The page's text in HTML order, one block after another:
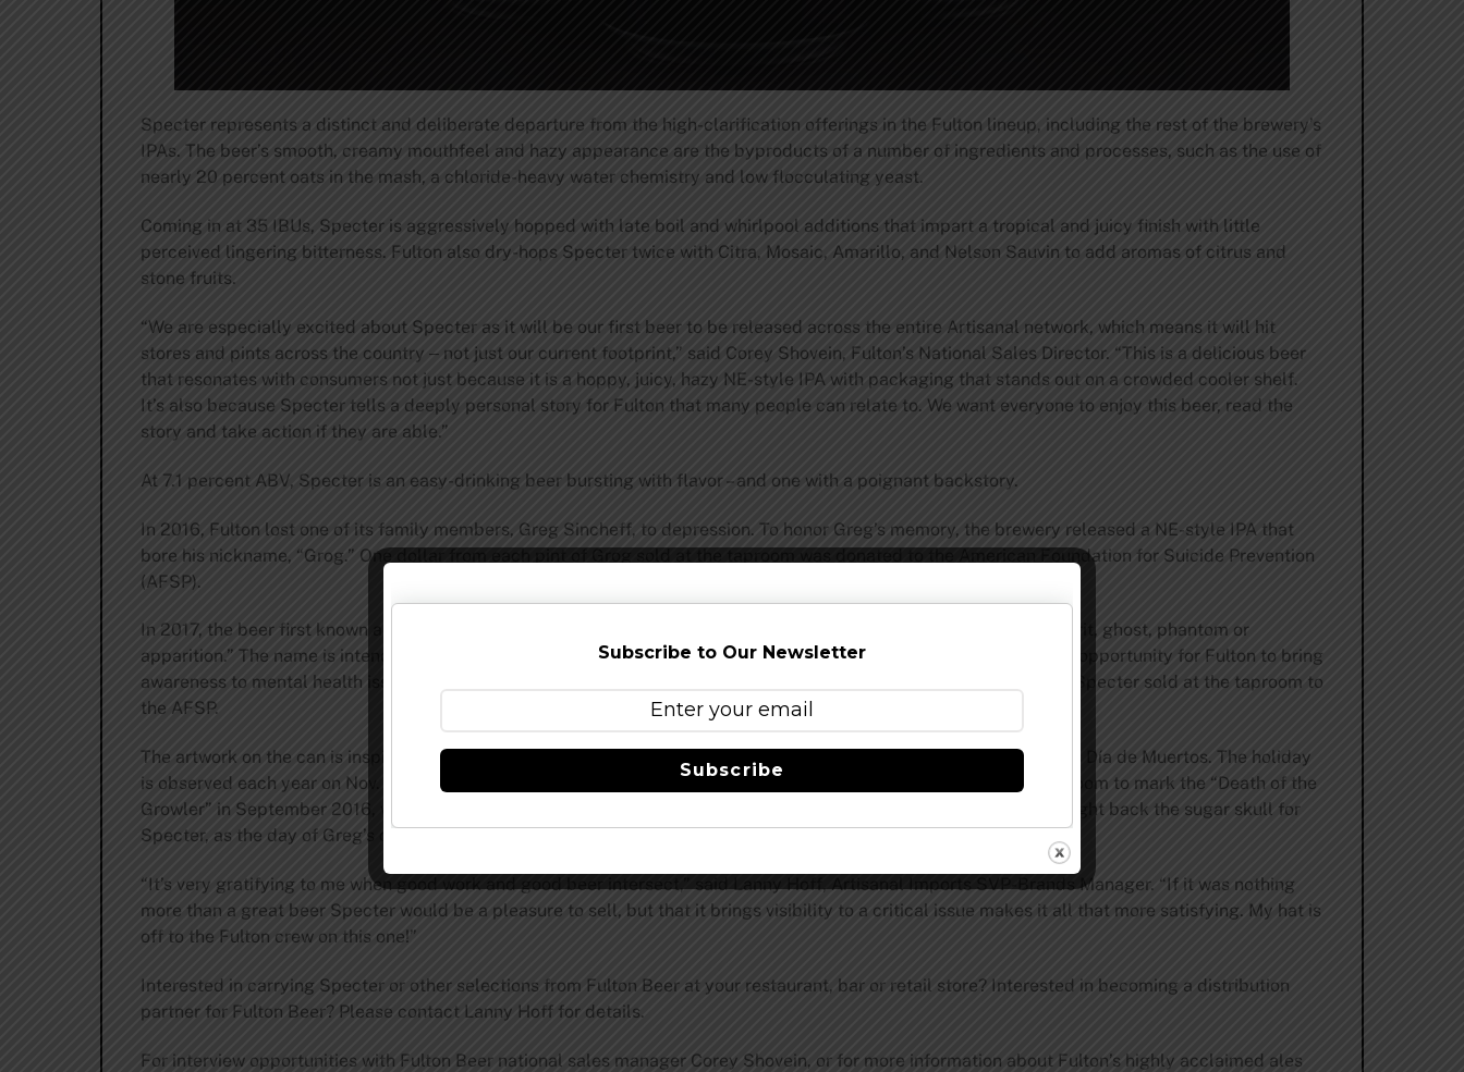
Specter represents a distinct and deliberate departure from the high-clarification offerings in the Fulton lineup, including the rest of the brewery’s
IPAs. The beer’s smooth, creamy mouthfeel and hazy appearance are the byproducts of a number of ingredients and processes, such as the use of
nearly 20 percent oats in the mash, a chloride-heavy water chemistry and low flocculating yeast.
Coming in at 35 IBUs, Specter is aggressively hopped with late boil and whirlpool additions that impart a tropical and juicy finish with little
perceived lingering bitterness. Fulton also dry-hops Specter twice with Citra, Mosaic, Amarillo, and Nelson Sauvin to add aromas of citrus and
stone fruits.
“We are especially excited about Specter as it will be our first beer to be released across the entire Artisanal network, which means it will hit
stores and pints across the country ‒ not just our current footprint,” said Corey Shovein, Fulton’s National Sales Director. “This is a delicious beer
that resonates with consumers not just because it is a hoppy, juicy, hazy NE-style IPA with packaging that stands out on a crowded cooler shelf.
It’s also because Specter tells a deeply personal story for Fulton that many people can relate to. We want everyone to enjoy this beer, read the
story and take action if they are able.”
At 7.1 percent ABV, Specter is an easy-drinking beer bursting with flavor – and one with a poignant backstory.
In 2016, Fulton lost one of its family members, Greg Sincheff, to depression. To honor Greg’s memory, the brewery released a NE-style IPA that
bore his nickname, “Grog.” One dollar from each pint of Grog sold at the taproom was donated to the American Foundation for Suicide Prevention
(AFSP).
In 2017, the beer first known as Grog returned as “Specter.” The word specter is defined as “a visible incorporeal spirit, ghost, phantom or
apparition.” The name is intended to continue honoring Greg’s memory and help his spirit remain visible. It is also an opportunity for Fulton to bring
awareness to mental health issues and suicide prevention. And thus, this year Fulton will donate $1 for every pint of Specter sold at the taproom to
the AFSP.
The artwork on the can is inspired by the “sugar skull” commonly associated with the Day of the Dead, also known as Día de Muertos. The holiday
is observed each year on Nov. 1 to honor loved ones who have died. Fulton first used the sugar skull image in its taproom to mark the “Death of the
Growler” in September 2016, when the brewery grew too big to continue selling growlers under state law. They brought back the sugar skull for
Specter, as the day of Greg’s death coincides with this day of remembrance of the dead.
“It’s very gratifying to me when good work and good beer intersect,” said Lanny Hoff, Artisanal Imports SVP-Brands Manager. “If it was nothing
more than a great beer Specter would be a pleasure to sell, but that it brings visibility to a critical issue makes it all that more satisfying. My hat is
off to the Fulton crew on this one!”
Interested in carrying Specter or other selections from Fulton Beer at your restaurant, bar or retail store? Interested in becoming a distribution
partner for Fulton Beer? Please contact Lanny Hoff for details.
For interview opportunities with Fulton Beer national sales manager Corey Shovein, or for more information about Fulton’s highly acclaimed ales
Subscribe to Our Newsletter
Subscribe